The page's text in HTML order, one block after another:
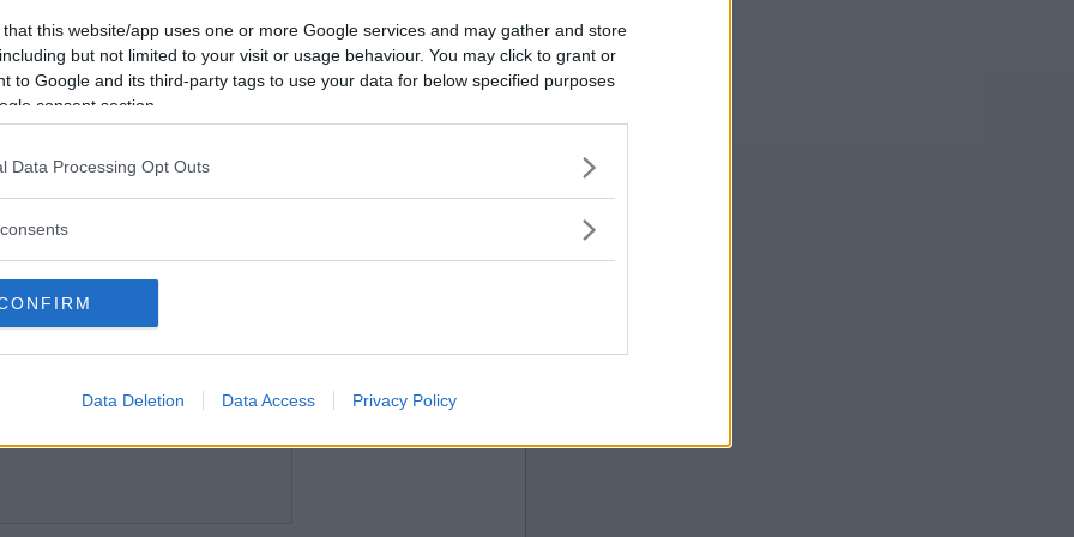
that this website/app uses one or more Google services and may gather and store
but not limited to your visit or usage behaviour. You may click to grant or
to Google and its third-party tags to use your data for below specified purposes
consent section.
Data Processing Opt Outs
Data Deletion Data Access Privacy Policy
2017-04-18 15:24
Vill du bli
medlem?